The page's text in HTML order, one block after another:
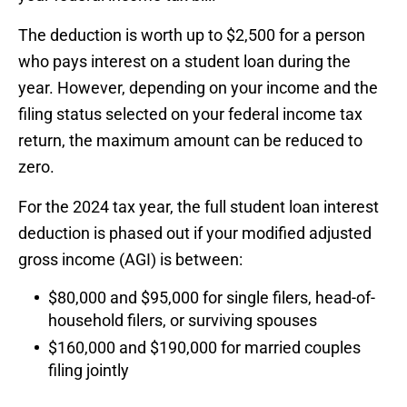
The deduction is worth up to $2,500 for a person
who pays interest on a student loan during the
year. However, depending on your income and the
filing status selected on your federal income tax
return, the maximum amount can be reduced to
zero.
For the 2024 tax year, the full student loan interest
deduction is phased out if your modified adjusted
gross income (AGI) is between:
$80,000 and $95,000 for single filers, head-of-
household filers, or surviving spouses
$160,000 and $190,000 for married couples
filing jointly